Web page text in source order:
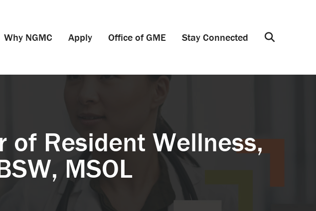
Why NGMC Apply Office of GME Stay Connected
of Resident Wellness,
MSOL